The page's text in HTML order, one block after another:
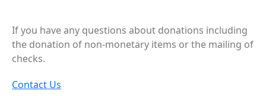
If you have any questions about donations including
the donation of non-monetary items or the mailing of
checks.
Contact Us